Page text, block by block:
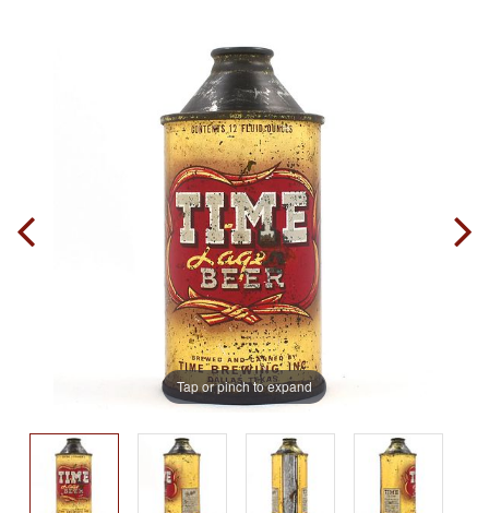
Tap or pinch to expand